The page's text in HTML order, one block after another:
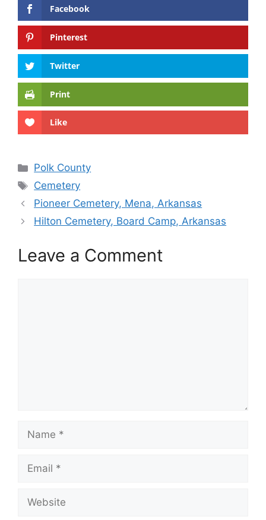
Facebook
Pinterest
Twitter
Print
Like
Categories
Polk County
Tags
Cemetery
Pioneer Cemetery, Mena, Arkansas
Hilton Cemetery, Board Camp, Arkansas
Leave a Comment